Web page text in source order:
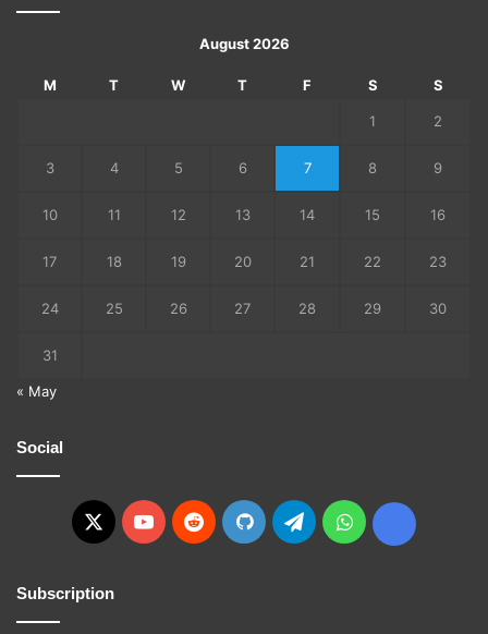
August 2026
M T W T F S S
1 2
3 4 5 6 7 8 9
10 11 12 13 14 15 16
17 18 19 20 21 22 23
24 25 26 27 28 29 30
31
« May
Social
X YouTubeRedditGitHubTelegramWhatsApp
Ko-
Subscription